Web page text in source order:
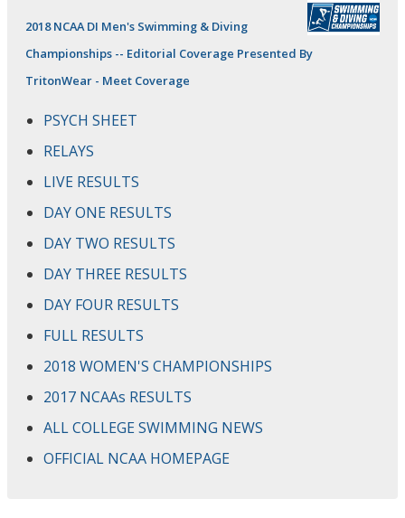
2018 NCAA DI Men's Swimming & Diving
Championships -- Editorial Coverage Presented By
TritonWear - Meet Coverage
PSYCH SHEET
RELAYS
LIVE RESULTS
DAY ONE RESULTS
DAY TWO RESULTS
DAY THREE RESULTS
DAY FOUR RESULTS
FULL RESULTS
2018 WOMEN'S CHAMPIONSHIPS
2017 NCAAs RESULTS
ALL COLLEGE SWIMMING NEWS
OFFICIAL NCAA HOMEPAGE